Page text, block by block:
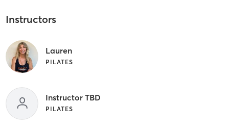
Instructors
Lauren
PILATES
Instructor TBD
PILATES